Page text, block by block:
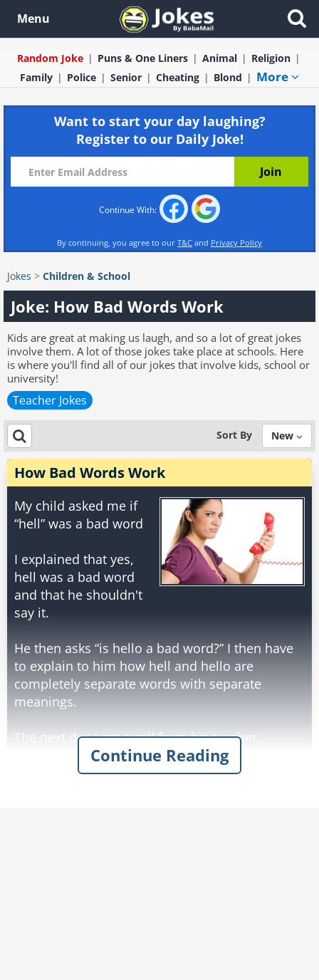
Menu
Random Joke Puns & One Liners Animal
Religion
Family
Police Senior Cheating Blond More
Want to start your day laughing?
Register to our Daily Joke!
Continue With:
By continuing, you agree to our T&C and Privacy Policy
Jokes > Children & School
Joke: How Bad Words Work
Kids are great at making us laugh, and so a lot of great jokes
involve them. A lot of those jokes take place at schools. Here
is where you'll find all of our jokes that involve kids, school or
university!
Teacher Jokes
Sort By New
How Bad Words Work
My child asked me if
“hell” was a bad word
I explained that yes,
hell was a bad word
and that he shouldn't
say it.
He then asks “is hello a bad word?” I then have
to explain to him how hell and hello are
completely separate words with separate
meanings.
The next day I get a call from his teacher,
demanding to know why he won’t stop saying
Continue Reading